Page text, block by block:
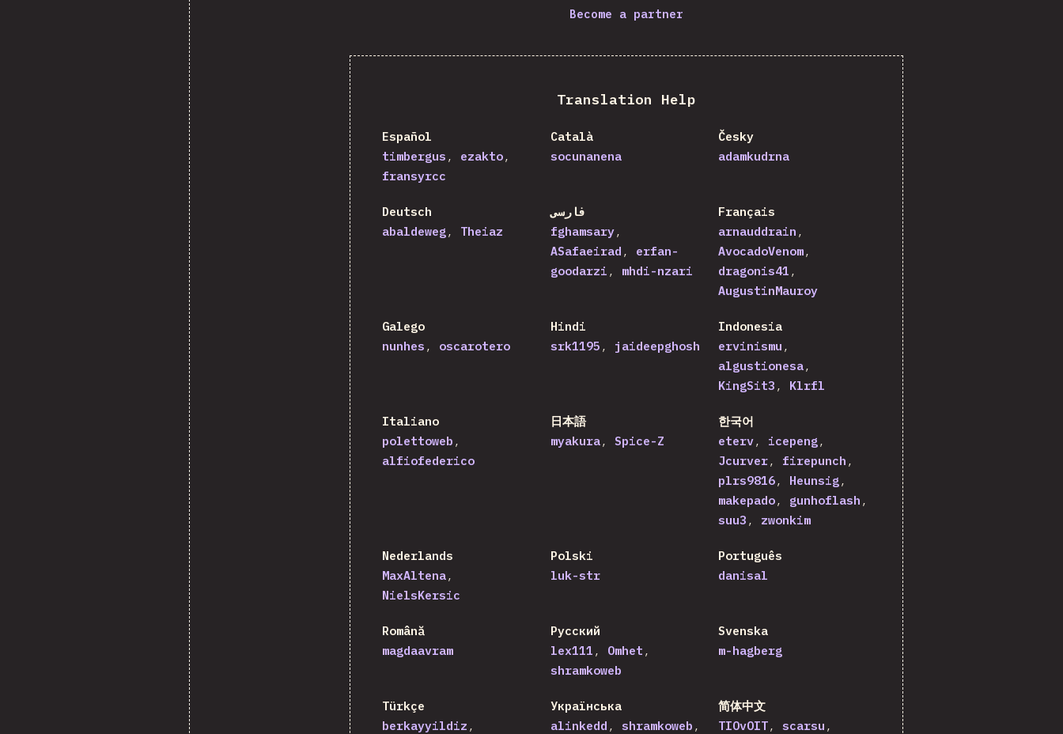
Become a partner
Translation Help
Español
timbergus
ezakto
fransyrcc
Català
socunanena
Česky
adamkudrna
Deutsch
abaldeweg
Theiaz
فارسی
fghamsary
ASafaeirad
erfan-
goodarzi
mhdi-nzari
Français
arnauddrain
AvocadoVenom
dragonis41
AugustinMauroy
Galego
nunhes
oscarotero
Hindi
srk1195
jaideepghosh
Indonesia
ervinismu
algustionesa
KingSit3
Klrfl
Italiano
polettoweb
alfiofederico
日本語
myakura
Spice-Z
한국어
eterv
icepeng
Jcurver
firepunch
plrs9816
Heunsig
makepado
gunhoflash
suu3
zwonkim
Nederlands
MaxAltena
NielsKersic
Polski
luk-str
Português
danisal
Română
magdaavram
Русский
lex111
Omhet
shramkoweb
Svenska
m-hagberg
Türkçe
berkayyildiz
Українська
alinkedd
shramkoweb
简体中文
TIOvOIT
scarsu